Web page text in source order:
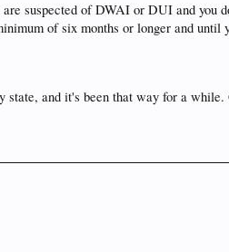
suspected of DWAI or DUI and
of six months or longer and
and it's been that way for a